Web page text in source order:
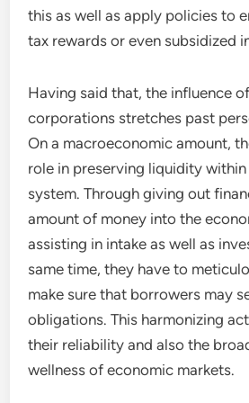
this as well as apply policies to
tax rewards or even subsidized
Having said that, the influence
corporations stretches past
On a macroeconomic amount,
role in preserving liquidity
system. Through giving out
amount of money into the
assisting in intake as well as
same time, they have to
make sure that borrowers may
obligations. This harmonizing
their reliability and also the
wellness of economic markets.